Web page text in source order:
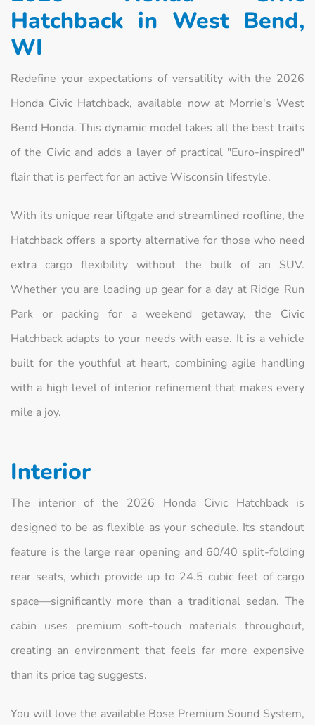
Hatchback in West Bend,
WI
Redefine your expectations of versatility with the 2026
Honda Civic Hatchback, available now at Morrie's West
Bend Honda. This dynamic model takes all the best traits
of the Civic and adds a layer of practical "Euro-inspired"
flair that is perfect for an active Wisconsin lifestyle.
With its unique rear liftgate and streamlined roofline, the
Hatchback offers a sporty alternative for those who need
extra cargo flexibility without the bulk of an SUV.
Whether you are loading up gear for a day at Ridge Run
Park or packing for a weekend getaway, the Civic
Hatchback adapts to your needs with ease. It is a vehicle
built for the youthful at heart, combining agile handling
with a high level of interior refinement that makes every
mile a joy.
Interior
The interior of the 2026 Honda Civic Hatchback is
designed to be as flexible as your schedule. Its standout
feature is the large rear opening and 60/40 split-folding
rear seats, which provide up to 24.5 cubic feet of cargo
space—significantly more than a traditional sedan. The
cabin uses premium soft-touch materials throughout,
creating an environment that feels far more expensive
than its price tag suggests.
You will love the available Bose Premium Sound System,